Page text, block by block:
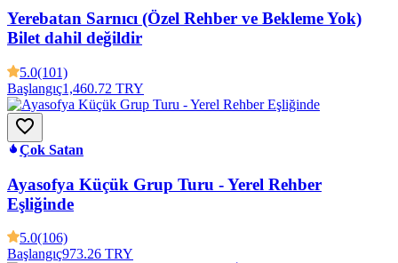
Yerebatan Sarnıcı (Özel Rehber ve Bekleme Yok)
Bilet dahil değildir
5.0(101)
Başlangıç1,460.72 TRY
Çok Satan
Ayasofya Küçük Grup Turu - Yerel Rehber
Eşliğinde
5.0(106)
Başlangıç973.26 TRY